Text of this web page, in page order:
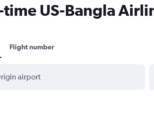
time US-Bangla
Flight number